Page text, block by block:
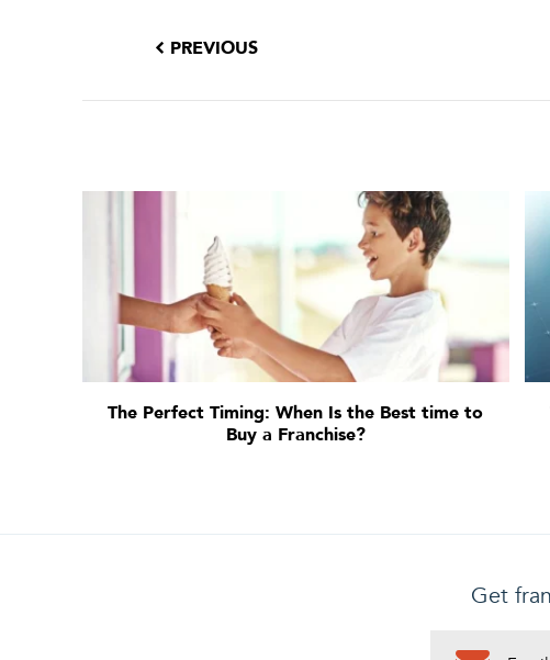
PREVIOUS
The Perfect Timing: When Is the Best time to
Buy a Franchise?
Get